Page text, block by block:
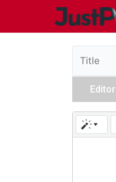
Editor